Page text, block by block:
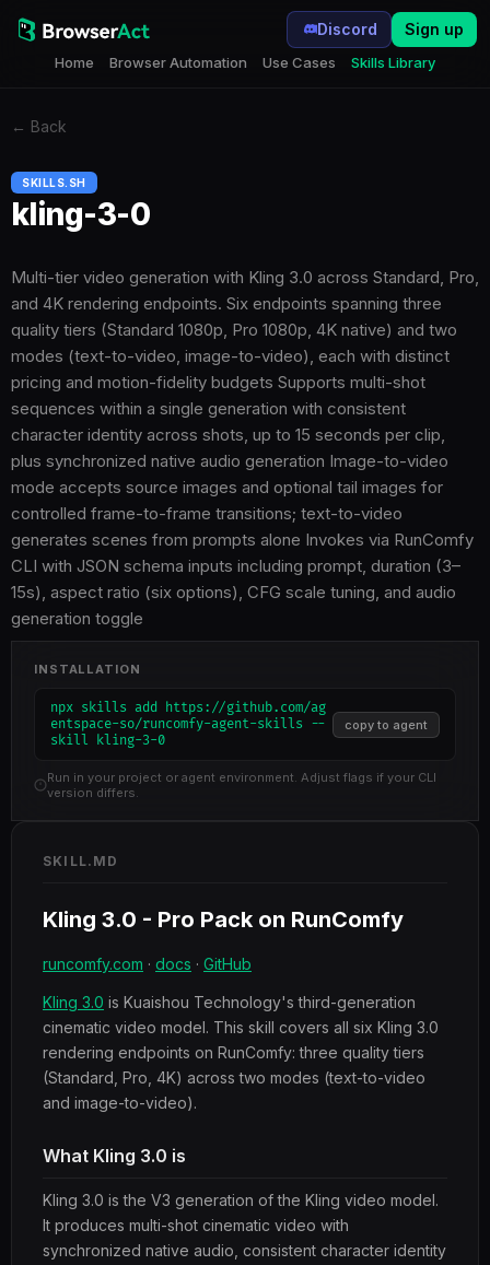
Home Browser Automation Use Cases Skills Library
Discord Sign up
← Back
SKILLS.SH
kling-3-0
Multi-tier video generation with Kling 3.0 across Standard, Pro,
and 4K rendering endpoints. Six endpoints spanning three
quality tiers (Standard 1080p, Pro 1080p, 4K native) and two
modes (text-to-video, image-to-video), each with distinct
pricing and motion-fidelity budgets Supports multi-shot
sequences within a single generation with consistent
character identity across shots, up to 15 seconds per clip,
plus synchronized native audio generation Image-to-video
mode accepts source images and optional tail images for
controlled frame-to-frame transitions; text-to-video
generates scenes from prompts alone Invokes via RunComfy
CLI with JSON schema inputs including prompt, duration (3–
15s), aspect ratio (six options), CFG scale tuning, and audio
generation toggle
INSTALLATION
npx skills add https://github.com/ag
entspace-so/runcomfy-agent-skills --
skill kling-3-0
copy to agent
Run in your project or agent environment. Adjust flags if your CLI
version differs.
SKILL.MD
Kling 3.0 - Pro Pack on RunComfy
runcomfy.com · docs · GitHub
Kling 3.0 is Kuaishou Technology's third-generation
cinematic video model. This skill covers all six Kling 3.0
rendering endpoints on RunComfy: three quality tiers
(Standard, Pro, 4K) across two modes (text-to-video
and image-to-video).
What Kling 3.0 is
Kling 3.0 is the V3 generation of the Kling video model.
It produces multi-shot cinematic video with
synchronized native audio, consistent character identity